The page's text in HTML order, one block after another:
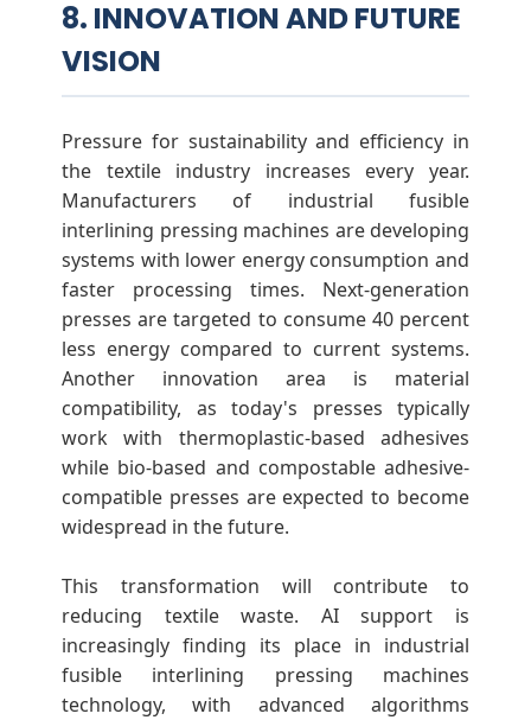
8. INNOVATION AND FUTURE
VISION
Pressure for sustainability and efficiency in
the textile industry increases every year.
Manufacturers of industrial fusible
interlining pressing machines are developing
systems with lower energy consumption and
faster processing times. Next-generation
presses are targeted to consume 40 percent
less energy compared to current systems.
Another innovation area is material
compatibility, as today's presses typically
work with thermoplastic-based adhesives
while bio-based and compostable adhesive-
compatible presses are expected to become
widespread in the future.
This transformation will contribute to
reducing textile waste. AI support is
increasingly finding its place in industrial
fusible interlining pressing machines
technology, with advanced algorithms